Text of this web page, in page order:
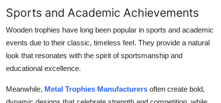
Sports and Academic Achievements
Wooden trophies have long been popular in sports and academic
events due to their classic, timeless feel. They provide a natural
look that resonates with the spirit of sportsmanship and
educational excellence.
Meanwhile, Metal Trophies Manufacturers often create bold,